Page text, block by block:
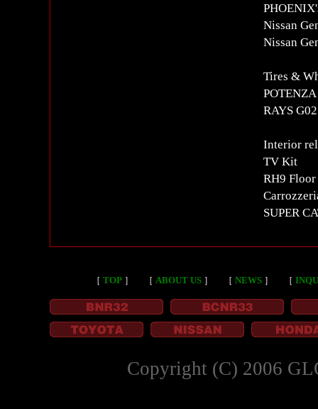
Nissan
Nissan
Tires &
RAYS
Interior
TV Kit
RH9
SUPER
［ TOP ］ ［ ABOUT US ］ ［ NEWS ］ ［
Copyright (C) 2006